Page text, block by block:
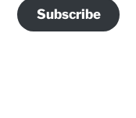
Subscribe